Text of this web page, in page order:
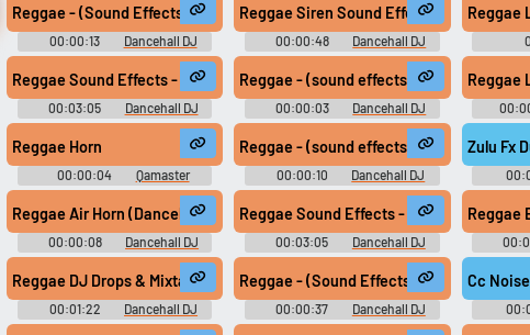
Reggae - (Sound Effects) - Stone Love Keyboard
00:00:13
Dancehall DJ
Sound Effects
Reggae Siren Sound Effects - Free
00:00:48
Dancehall DJ
Sound Effects
Reggae
Pull It Up Selector
Reggae Sound Effects - Pull Ups - Free Download
00:03:05
Dancehall DJ
Sound Effects
Reggae - (sound effects) - i know you
00:00:03
Dancehall DJ
Sound Effects
Reggae
- Free Download
Reggae Horn
00:00:04
Qamaster
Soundboard
Reggae - (sound effects) - mad sick
00:00:10
Dancehall DJ
Sound Effects
Zulu Fx
#rasta @zuluonedrop
Reggae Air Horn (Dancehall Style)
00:00:08
Dancehall DJ
Sound Effects
Reggae Sound Effects - Pull Ups - Free
00:03:05
Dancehall DJ
Sound Effects
Reggae
#hail @pryere
Reggae DJ Drops & Mixtape Intros (vocal samples) Jamaican Dancehall
00:01:22
Dancehall DJ
Sound Effects
Reggae - (Sound Effects) - Laser Guns
00:00:37
Dancehall DJ
Sound Effects
Cc